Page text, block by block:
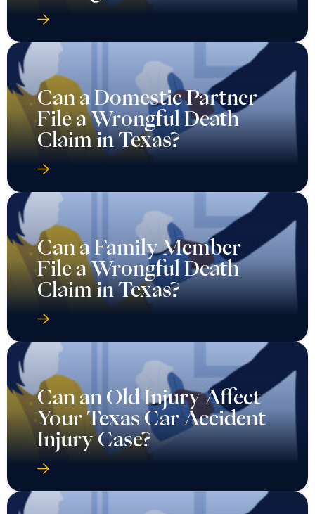
Can a Domestic Partner
File a Wrongful Death
Claim in Texas?
Can a Family Member
File a Wrongful Death
Claim in Texas?
Can an Old Injury Affect
Your Texas Car Accident
Injury Case?